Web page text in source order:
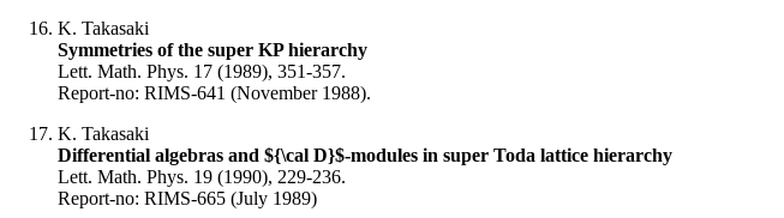
K. Takasaki
Symmetries of the super KP hierarchy
Lett. Math. Phys. 17 (1989), 351-357.
Report-no: RIMS-641 (November 1988).
K. Takasaki
Differential algebras and ${\cal D}$-modules in super Toda lattice hierarchy
Lett. Math. Phys. 19 (1990), 229-236.
Report-no: RIMS-665 (July 1989)